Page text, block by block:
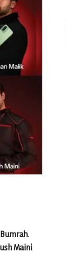
.
Maini,